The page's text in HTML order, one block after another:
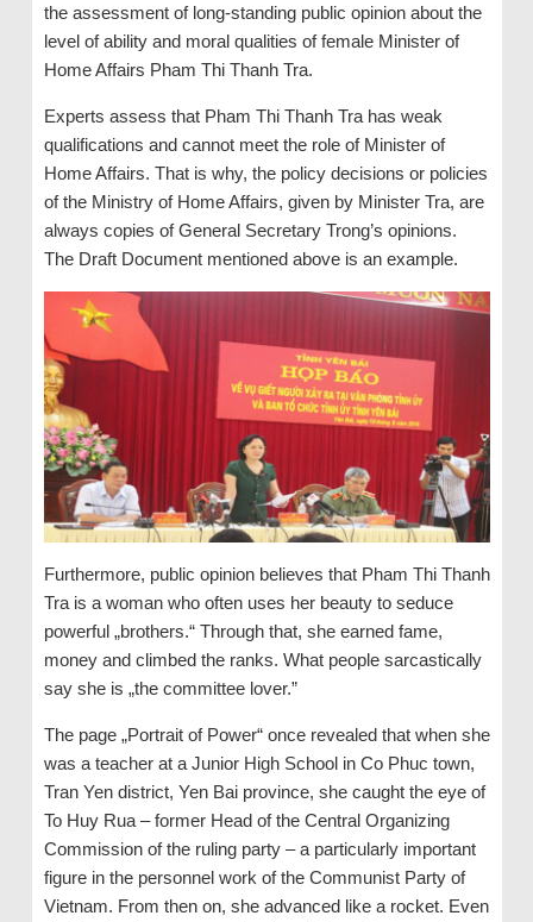
the assessment of long-standing public opinion about the
level of ability and moral qualities of female Minister of
Home Affairs Pham Thi Thanh Tra.
Experts assess that Pham Thi Thanh Tra has weak
qualifications and cannot meet the role of Minister of
Home Affairs. That is why, the policy decisions or policies
of the Ministry of Home Affairs, given by Minister Tra, are
always copies of General Secretary Trong’s opinions.
The Draft Document mentioned above is an example.
Furthermore, public opinion believes that Pham Thi Thanh
Tra is a woman who often uses her beauty to seduce
powerful „brothers.“ Through that, she earned fame,
money and climbed the ranks. What people sarcastically
say she is „the committee lover.”
The page „Portrait of Power“ once revealed that when she
was a teacher at a Junior High School in Co Phuc town,
Tran Yen district, Yen Bai province, she caught the eye of
To Huy Rua – former Head of the Central Organizing
Commission of the ruling party – a particularly important
figure in the personnel work of the Communist Party of
Vietnam. From then on, she advanced like a rocket. Even